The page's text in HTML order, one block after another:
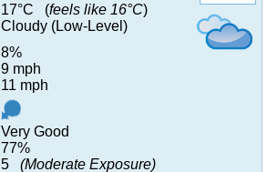
17°C (feels like 16°C)
Cloudy (Low-Level)
8%
9 mph
11 mph
Very Good
77%
5 (Moderate Exposure)